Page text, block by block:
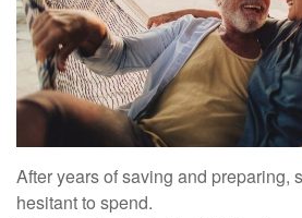
After years of saving and preparing,
hesitant to spend.